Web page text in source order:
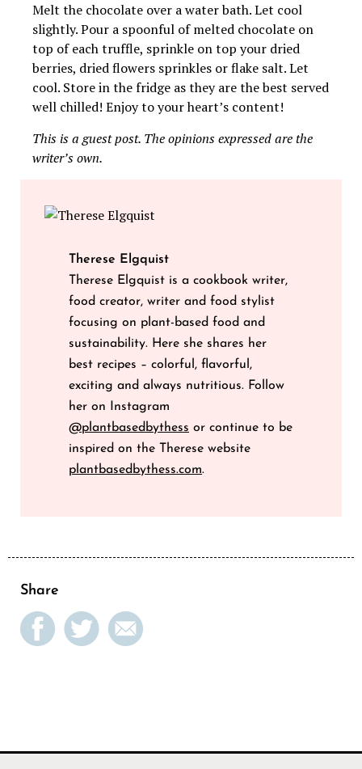
Melt the chocolate over a water bath. Let cool
slightly. Pour a spoonful of melted chocolate on
top of each truffle, sprinkle on top your dried
berries, dried flowers sprinkles or flake salt. Let
cool. Store in the fridge as they are the best served
well chilled! Enjoy to your heart’s content!
This is a guest post. The opinions expressed are the
writer’s own.
Therese Elgquist
Therese Elgquist is a cookbook writer,
food creator, writer and food stylist
focusing on plant-based food and
sustainability. Here she shares her
best recipes – colorful, flavorful,
exciting and always nutritious. Follow
her on Instagram
@plantbasedbythess or continue to be
inspired on the Therese website
plantbasedbythess.com.
Share